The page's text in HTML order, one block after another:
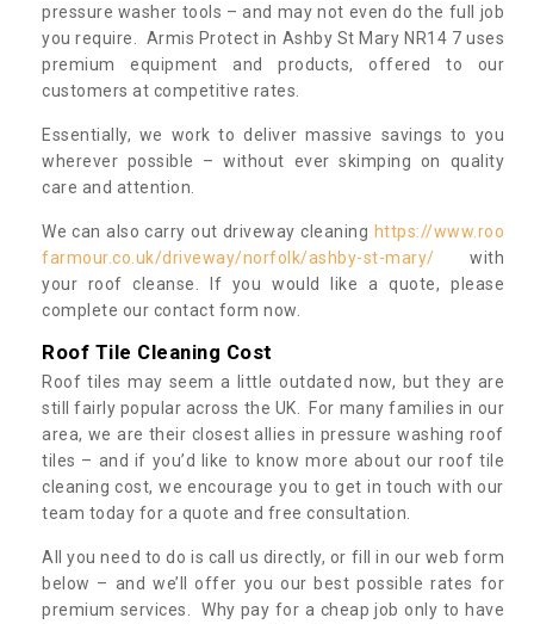
pressure washer tools – and may not even do the full job
you require. Armis Protect in Ashby St Mary NR14 7 uses
premium equipment and products, offered to our
customers at competitive rates.
Essentially, we work to deliver massive savings to you
wherever possible – without ever skimping on quality
care and attention.
We can also carry out driveway cleaning https://www.roo
farmour.co.uk/driveway/norfolk/ashby-st-mary/ with
your roof cleanse. If you would like a quote, please
complete our contact form now.
Roof Tile Cleaning Cost
Roof tiles may seem a little outdated now, but they are
still fairly popular across the UK. For many families in our
area, we are their closest allies in pressure washing roof
tiles – and if you’d like to know more about our roof tile
cleaning cost, we encourage you to get in touch with our
team today for a quote and free consultation.
All you need to do is call us directly, or fill in our web form
below – and we’ll offer you our best possible rates for
premium services. Why pay for a cheap job only to have